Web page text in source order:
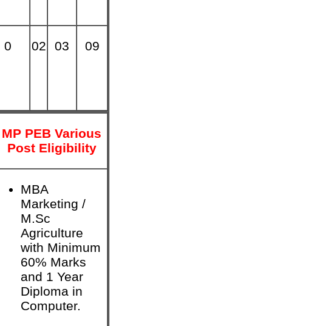
0 02 03 09
MP PEB Various
Post Eligibility
MBA
Marketing /
M.Sc
Agriculture
with Minimum
60% Marks
and 1 Year
Diploma in
Computer.